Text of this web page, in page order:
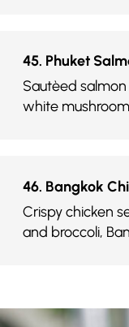
45. Phuket
Sautèed
white
46. Bangkok
Crispy chicken
and broccoli,